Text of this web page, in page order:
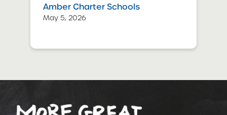
Amber Charter Schools
May 5, 2026